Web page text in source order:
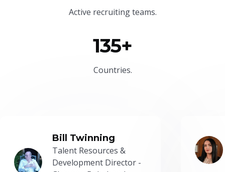
Active recruiting teams.
135+
Countries.
Bill Twinning
Talent Resources &
Development Director -